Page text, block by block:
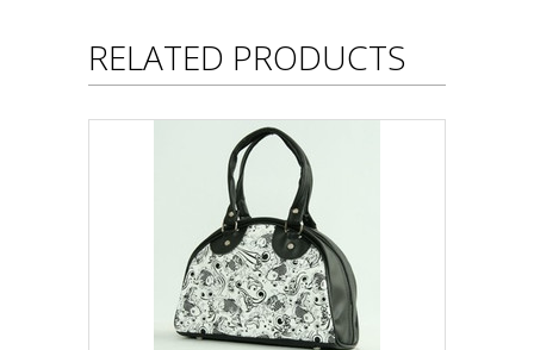
RELATED PRODUCTS